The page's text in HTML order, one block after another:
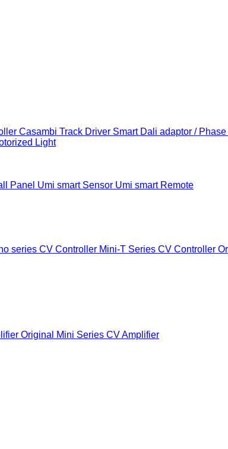
Casambi Track Driver Smart Dali adaptor /
Light
Panel Umi smart Sensor Umi smart Remote
series CV Controller Mini-T Series CV Controller
Original Mini Series CV Amplifier